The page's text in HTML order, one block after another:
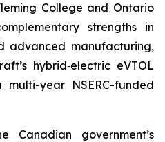
College and Ontario
strengths in
advanced manufacturing,
hybrid‑electric eVTOL
year NSERC-funded
government’s